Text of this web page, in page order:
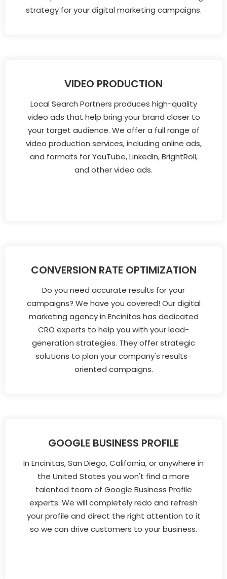
strategy for your digital marketing campaigns.
VIDEO PRODUCTION
Local Search Partners produces high-quality
video ads that help bring your brand closer to
your target audience. We offer a full range of
video production services, including online ads,
and formats for YouTube, LinkedIn, BrightRoll,
and other video ads.
CONVERSION RATE OPTIMIZATION
Do you need accurate results for your
campaigns? We have you covered! Our digital
marketing agency in Encinitas has dedicated
CRO experts to help you with your lead-
generation strategies. They offer strategic
solutions to plan your company's results-
oriented campaigns.
GOOGLE BUSINESS PROFILE
In Encinitas, San Diego, California, or anywhere in
the United States you won't find a more
talented team of Google Business Profile
experts. We will completely redo and refresh
your profile and direct the right attention to it
so we can drive customers to your business.